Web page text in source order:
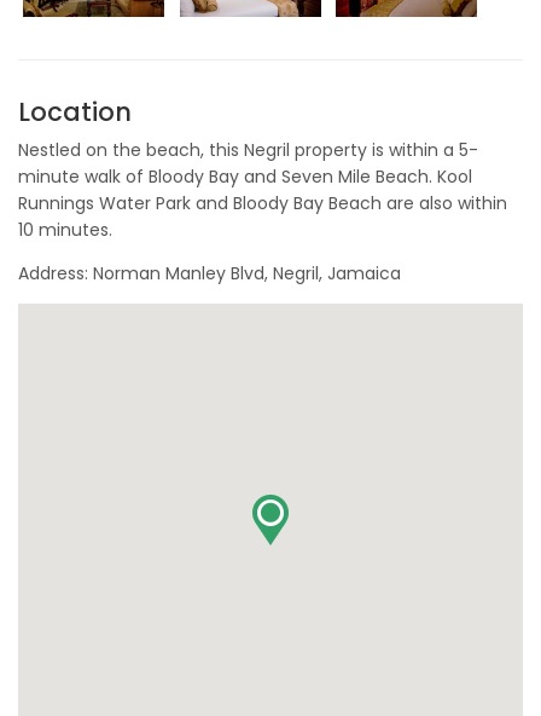
Location
Nestled on the beach, this Negril property is within a 5-
minute walk of Bloody Bay and Seven Mile Beach. Kool
Runnings Water Park and Bloody Bay Beach are also within
10 minutes.
Address: Norman Manley Blvd, Negril, Jamaica